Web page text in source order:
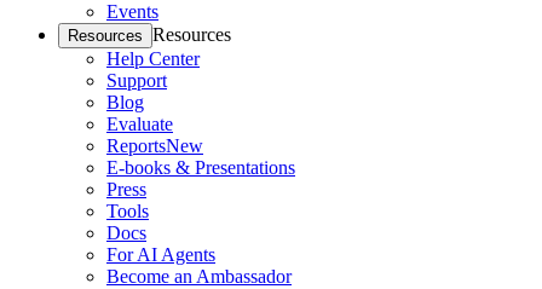
Events
Resources Resources
Help Center
Support
Blog
Evaluate
ReportsNew
E-books & Presentations
Press
Tools
Docs
For AI Agents
Become an Ambassador